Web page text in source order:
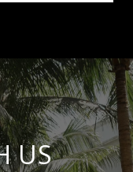
US